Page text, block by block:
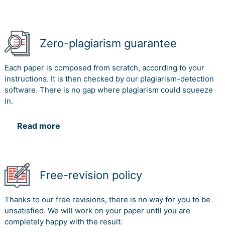
Zero-plagiarism guarantee
Each paper is composed from scratch, according to your
instructions. It is then checked by our plagiarism-detection
software. There is no gap where plagiarism could squeeze
in.
Read more
Free-revision policy
Thanks to our free revisions, there is no way for you to be
unsatisfied. We will work on your paper until you are
completely happy with the result.